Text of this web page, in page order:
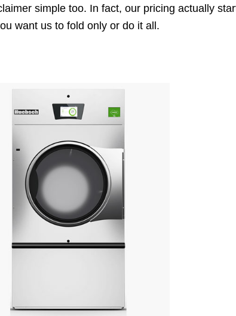
simple too. In fact, our pricing actually
want us to fold only or do it all.